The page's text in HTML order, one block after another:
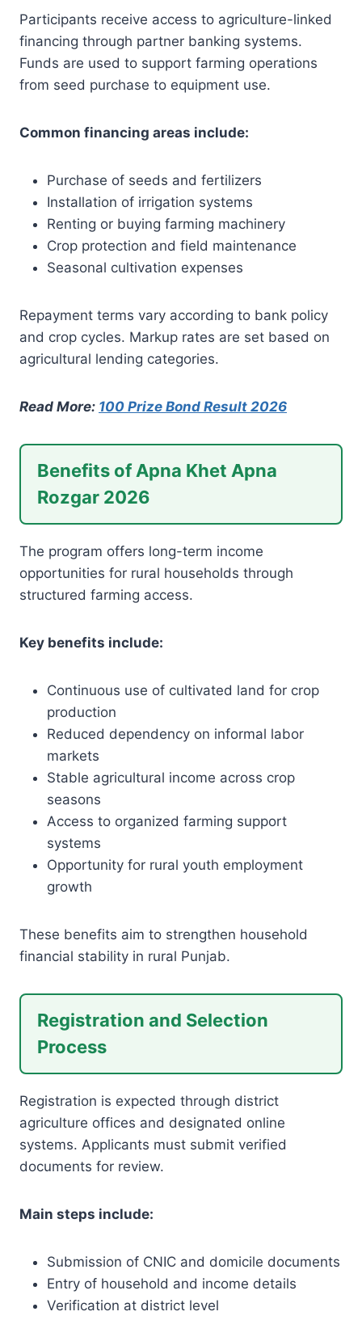
Participants receive access to agriculture-linked
financing through partner banking systems.
Funds are used to support farming operations
from seed purchase to equipment use.
Common financing areas include:
Purchase of seeds and fertilizers
Installation of irrigation systems
Renting or buying farming machinery
Crop protection and field maintenance
Seasonal cultivation expenses
Repayment terms vary according to bank policy
and crop cycles. Markup rates are set based on
agricultural lending categories.
Read More: 100 Prize Bond Result 2026
Benefits of Apna Khet Apna
Rozgar 2026
The program offers long-term income
opportunities for rural households through
structured farming access.
Key benefits include:
Continuous use of cultivated land for crop
production
Reduced dependency on informal labor
markets
Stable agricultural income across crop
seasons
Access to organized farming support
systems
Opportunity for rural youth employment
growth
These benefits aim to strengthen household
financial stability in rural Punjab.
Registration and Selection
Process
Registration is expected through district
agriculture offices and designated online
systems. Applicants must submit verified
documents for review.
Main steps include:
Submission of CNIC and domicile documents
Entry of household and income details
Verification at district level